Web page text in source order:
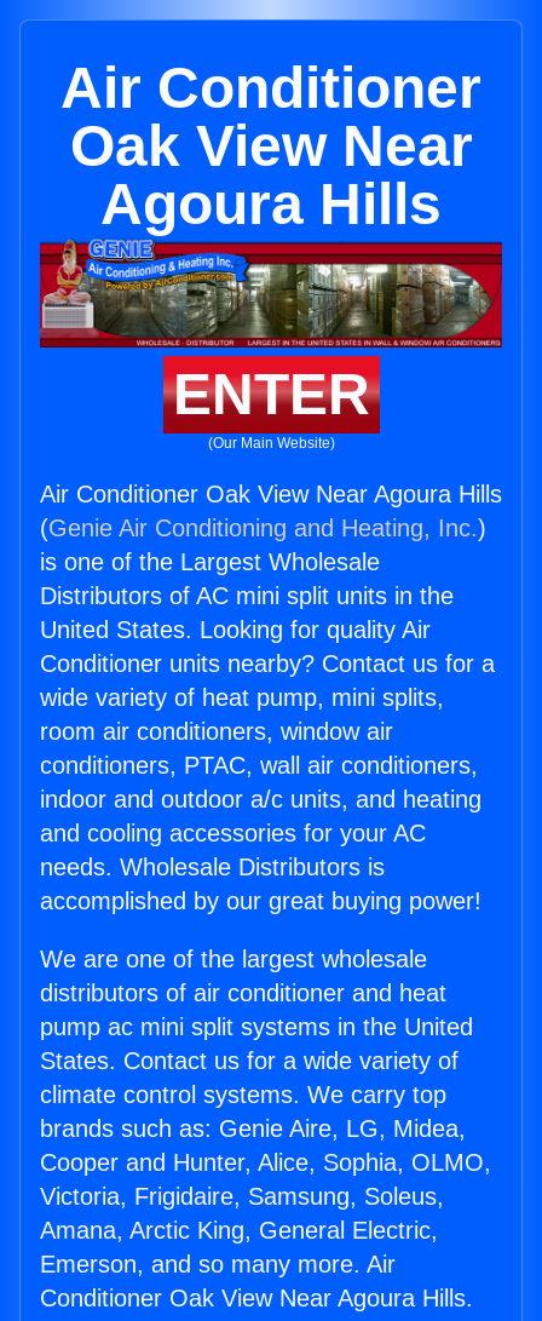
Air Conditioner
Oak View Near
Agoura Hills
ENTER
(Our Main Website)
Air Conditioner Oak View Near Agoura Hills
(Genie Air Conditioning and Heating, Inc.)
is one of the Largest Wholesale
Distributors of AC mini split units in the
United States. Looking for quality Air
Conditioner units nearby? Contact us for a
wide variety of heat pump, mini splits,
room air conditioners, window air
conditioners, PTAC, wall air conditioners,
indoor and outdoor a/c units, and heating
and cooling accessories for your AC
needs. Wholesale Distributors is
accomplished by our great buying power!
We are one of the largest wholesale
distributors of air conditioner and heat
pump ac mini split systems in the United
States. Contact us for a wide variety of
climate control systems. We carry top
brands such as: Genie Aire, LG, Midea,
Cooper and Hunter, Alice, Sophia, OLMO,
Victoria, Frigidaire, Samsung, Soleus,
Amana, Arctic King, General Electric,
Emerson, and so many more. Air
Conditioner Oak View Near Agoura Hills.